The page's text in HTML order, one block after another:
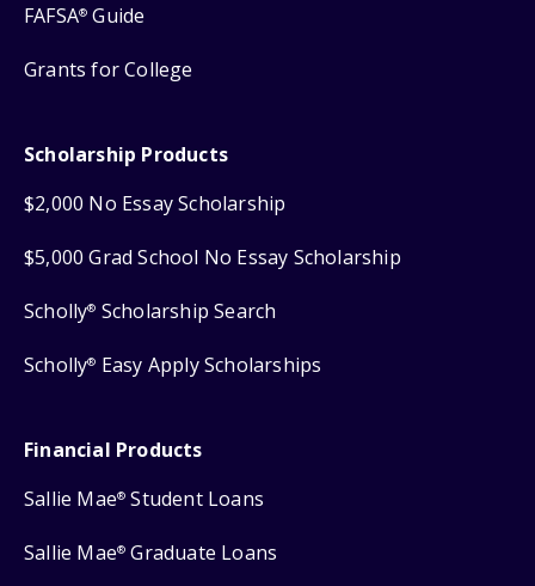
FAFSA® Guide
Grants for College
Scholarship Products
$2,000 No Essay Scholarship
$5,000 Grad School No Essay Scholarship
Scholly® Scholarship Search
Scholly® Easy Apply Scholarships
Financial Products
Sallie Mae® Student Loans
Sallie Mae® Graduate Loans